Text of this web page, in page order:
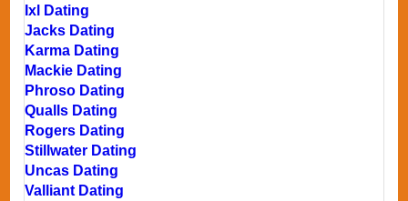
Ixl Dating
Jacks Dating
Karma Dating
Mackie Dating
Phroso Dating
Qualls Dating
Rogers Dating
Stillwater Dating
Uncas Dating
Valliant Dating